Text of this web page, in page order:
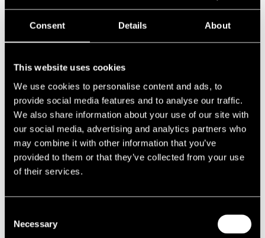
Consent Details About
This website uses cookies
We use cookies to personalise content and ads, to
provide social media features and to analyse our traffic.
We also share information about your use of our site with
our social media, advertising and analytics partners who
may combine it with other information that you’ve
provided to them or that they’ve collected from your use
of their services.
Selection
Necessary
1970s
1978
1977
1976
1974
1973
1972
1971
1970
1969
1966